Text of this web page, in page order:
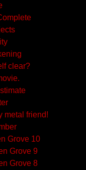
clear?
metal friend!
Grove 10
Grove 9
Grove 8